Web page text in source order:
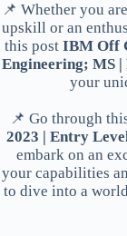
📌 Whether you
upskill or an
this post IBM Off
Engineering; MS |
your
📌 Go through
2023 | Entry
embark on an
your capabilities
to dive into a